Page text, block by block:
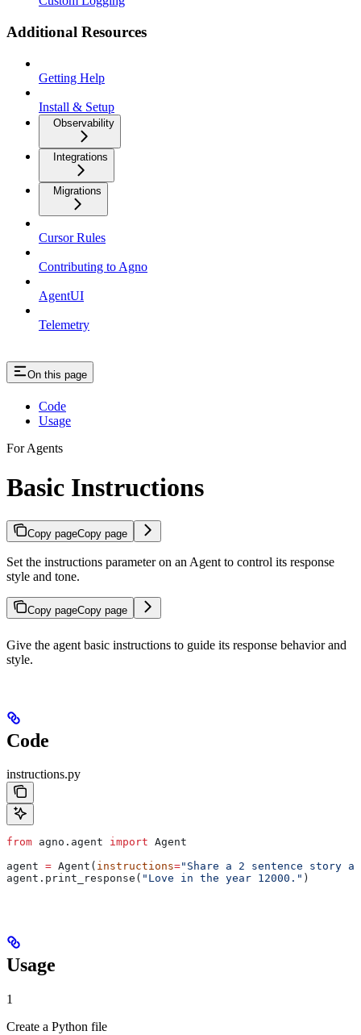
Additional Resources
Getting Help
Install & Setup
Observability
Integrations
Migrations
Cursor Rules
Contributing to Agno
AgentUI
Telemetry
On this page
Code
Usage
For Agents
Basic Instructions
Copy pageCopy page
Set the instructions parameter on an Agent to control its response
style and tone.
Copy pageCopy page
Give the agent basic instructions to guide its response behavior and
style.
Code
instructions.py
from agno.agent import Agent
agent = Agent( instructions="Share a 2 sentence story
agent.print_response( "Love in the year 12000." )
Usage
1
Create a Python file